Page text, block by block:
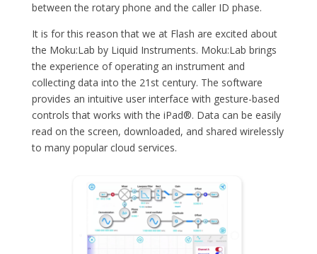
between the rotary phone and the caller ID phase.
It is for this reason that we at Flash are excited about
the Moku:Lab by Liquid Instruments. Moku:Lab brings
the experience of operating an instrument and
collecting data into the 21st century. The software
provides an intuitive user interface with gesture-based
controls that works with the iPad®. Data can be easily
read on the screen, downloaded, and shared wirelessly
to many popular cloud services.